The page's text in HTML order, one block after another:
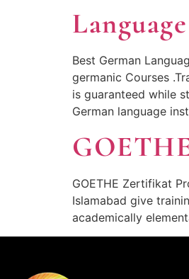
Best German
germanic Courses
is guaranteed while
German language
GOETHE Zertifikat
Islamabad give
academically